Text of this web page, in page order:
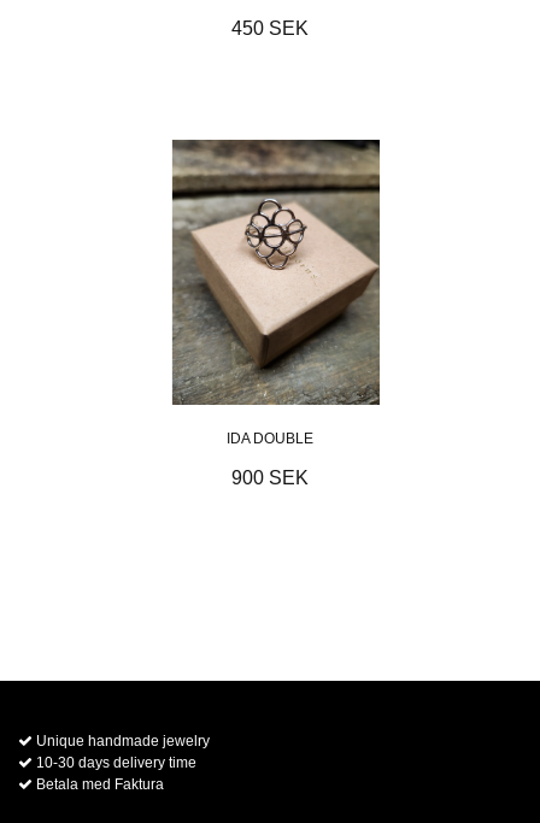
450 SEK
IDA DOUBLE
900 SEK
Unique handmade jewelry
10-30 days delivery time
Betala med Faktura